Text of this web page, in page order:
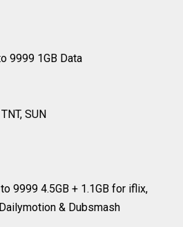
9999 1GB Data
SUN
9999 ​4.5GB + 1.1GB for iflix,
& Dubsmash